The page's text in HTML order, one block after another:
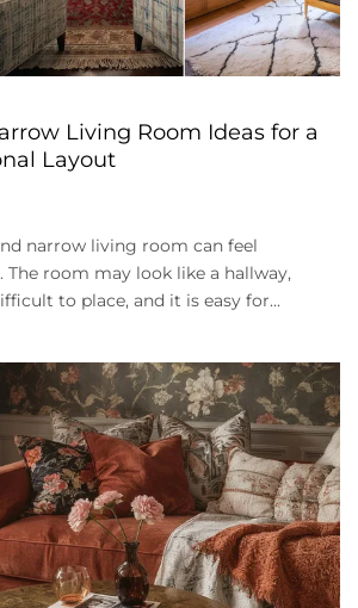
Living Room Ideas for a
Layout
narrow living room can feel
room may look like a hallway,
to place, and it is easy for...